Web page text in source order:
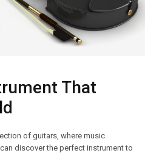
That
of guitars, where music
discover the perfect instrument to